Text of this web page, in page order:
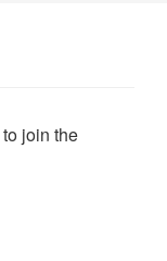
to join the